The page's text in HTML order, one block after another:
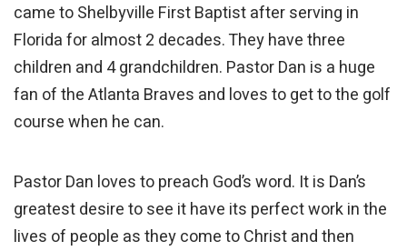
came to Shelbyville First Baptist after serving in
Florida for almost 2 decades. They have three
children and 4 grandchildren. PastorDan is a huge
fan of the Atlanta Braves and loves to get to the golf
course when he can.
PastorDan loves to preach God’s word. It is Dan’s
greatest desire to see it have its perfect work in the
lives of people as they come to Christ and then